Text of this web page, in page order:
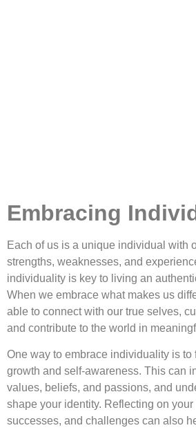
Embracing
Each of us is a unique individual with
strengths, weaknesses, and
individuality is key to living an
When we embrace what makes us
able to connect with our true selves,
and contribute to the world in
One way to embrace individuality is to
growth and self-awareness. This can
values, beliefs, and passions, and
shape your identity. Reflecting on
successes, and challenges can also